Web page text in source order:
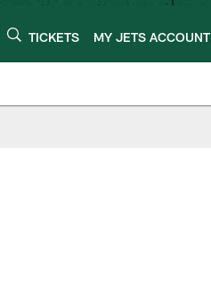
TICKETS MY JETS ACCOUNT